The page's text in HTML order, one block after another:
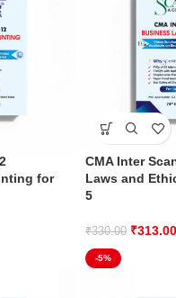
for
CMA Inter
Laws and
5
₹330.00 ₹313.00
-5%